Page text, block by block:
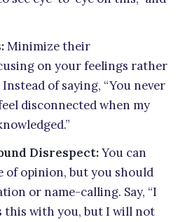
Minimize their
on your feelings rather
of saying, “You never
disconnected when my
Disrespect:You can
of opinion, but you should
or name-calling. Say, “I
this with you, but I will not